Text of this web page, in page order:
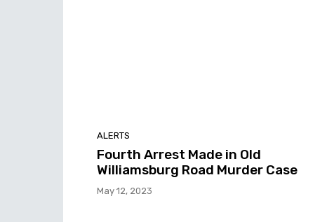
ALERTS
Fourth Arrest Made in Old
Williamsburg Road Murder Case
May 12, 2023